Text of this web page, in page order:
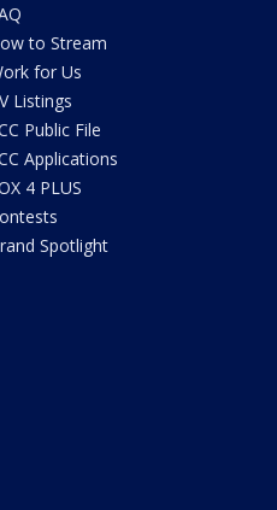
to Stream
for Us
Listings
Public File
Applications
4 PLUS
Spotlight